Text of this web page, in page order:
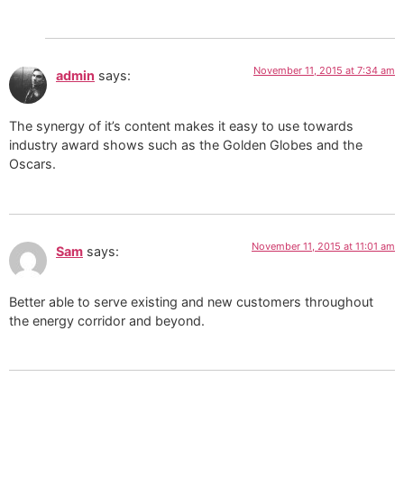
admin says: November 11, 2015 at 7:34 am
The synergy of it’s content makes it easy to use towards
industry award shows such as the Golden Globes and the
Oscars.
Sam says: November 11, 2015 at 11:01 am
Better able to serve existing and new customers throughout
the energy corridor and beyond.